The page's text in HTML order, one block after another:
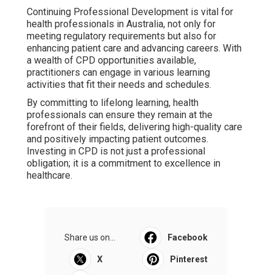
Continuing Professional Development is vital for
health professionals in Australia, not only for
meeting regulatory requirements but also for
enhancing patient care and advancing careers. With
a wealth of CPD opportunities available,
practitioners can engage in various learning
activities that fit their needs and schedules.
By committing to lifelong learning, health
professionals can ensure they remain at the
forefront of their fields, delivering high-quality care
and positively impacting patient outcomes.
Investing in CPD is not just a professional
obligation; it is a commitment to excellence in
healthcare.
Share us on... Facebook
X Pinterest